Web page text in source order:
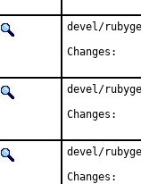
devel/
devel/
devel/